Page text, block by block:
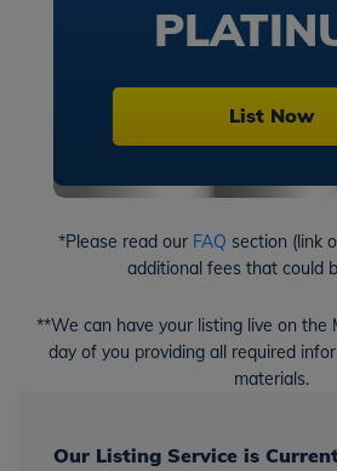
List Now
*Please read our FAQ section (link
additional fees that could
**We can have your listing live on the
day of you providing all required
materials.
Our Listing Service is